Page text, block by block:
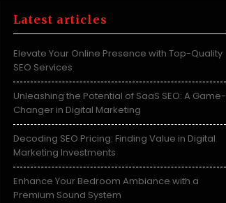
Latest articles
Elevate Your Online Presence with Top-Quality
SEO Services
Unleashing the Potential of SaaS SEO: A Game-
Changer in Digital Marketing
Decoding SEO Pricing: Finding Value in Digital
Marketing Investments
Enhance Your Bedroom Ambiance with a
Premium Sound System